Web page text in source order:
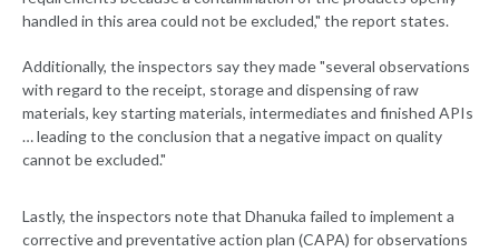
handled in this area could not be excluded," the report states.
Additionally, the inspectors say they made "several observations
with regard to the receipt, storage and dispensing of raw
materials, key starting materials, intermediates and finished APIs
… leading to the conclusion that a negative impact on quality
cannot be excluded."
Lastly, the inspectors note that Dhanuka failed to implement a
corrective and preventative action plan (CAPA) for observations